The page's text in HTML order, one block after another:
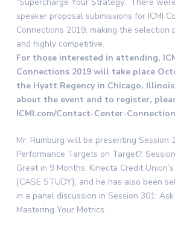
speaker proposal submissions for ICMI
Connections 2019, making the selection
and highly competitive.
For those interested in attending,
Connections 2019 will take place
the Hyatt Regency in Chicago,
about the event and to register,
ICMI.com/Contact-Center-
Mr. Rumburg will be presenting Session
Performance Targets on Target?,
Great in 9 Months: Kinecta Credit
[CASE STUDY], and he has also been
in a panel discussion in Session 301:
Mastering Your Metrics.